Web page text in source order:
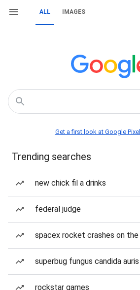
ALL IMAGES
Get a first look at Google Pixel
Trending searches
new chick fil a drinks
federal judge
spacex rocket crashes on the
superbug fungus candida auris
rockstar games